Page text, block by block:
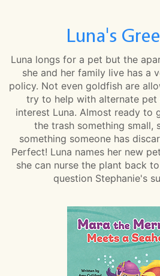
Luna's
Luna longs for a pet but the
she and her family live has a
policy. Not even goldfish are
try to help with alternate pet
interest Luna. Almost ready to
the trash something small,
something someone has
Perfect! Luna names her new
she can nurse the plant back
question Stephanie's